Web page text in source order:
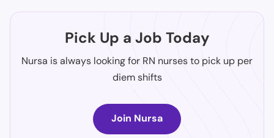
Pick Up a Job Today
Nursa is always looking for RN nurses to pick up per
diem shifts
Join Nursa